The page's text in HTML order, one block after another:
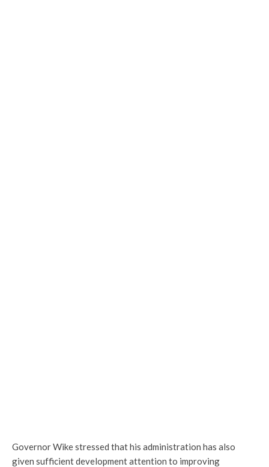
Governor Wike stressed that his administration has also
given sufficient development attention to improving